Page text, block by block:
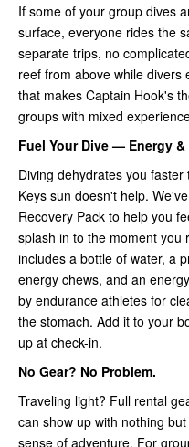
If some of your group dives
surface, everyone rides the
separate trips, no
reef from above while divers
that makes Captain Hook's
groups with mixed
Fuel Your Dive — Energy
Diving dehydrates you
Keys sun doesn't help.
Recovery Pack to help you
splash in to the moment you
includes a bottle of water, a
energy chews, and an
by endurance athletes for
the stomach. Add it to your
up at check-in.
No Gear? No Problem.
Traveling light? Full rental
can show up with nothing
sense of adventure. For